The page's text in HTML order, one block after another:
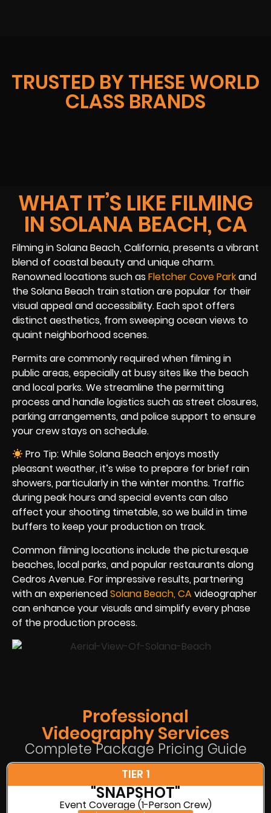
TRUSTED BY THESE WORLD
CLASS BRANDS
WHAT IT’S LIKE FILMING
IN SOLANA BEACH, CA
Filming in Solana Beach, California, presents a vibrant
blend of coastal beauty and unique charm.
Renowned locations such as Fletcher Cove Parkand
the Solana Beach train station are popular for their
visual appeal and accessibility. Each spot offers
distinct aesthetics, from sweeping ocean views to
quaint neighborhood scenes.
Permits are commonly required when filming in
public areas, especially at busy sites like the beach
and local parks. We streamline the permitting
process and handle logistics such as street closures,
parking arrangements, and police support to ensure
your crew stays on schedule.
Pro Tip: While Solana Beach enjoys mostly
pleasant weather, it’s wise to prepare for brief rain
showers, particularly in the winter months. Traffic
during peak hours and special events can also
affect your shooting timetable, so we build in time
buffers to keep your production on track.
Common filming locations include the picturesque
beaches, local parks, and popular restaurants along
Cedros Avenue. For impressive results, partnering
with an experiencedSolana Beach, CAvideographer
can enhance your visuals and simplify every phase
of the production process.
Professional
Videography Services
Complete Package Pricing Guide
TIER 1
"SNAPSHOT"
Event Coverage (1-Person Crew)